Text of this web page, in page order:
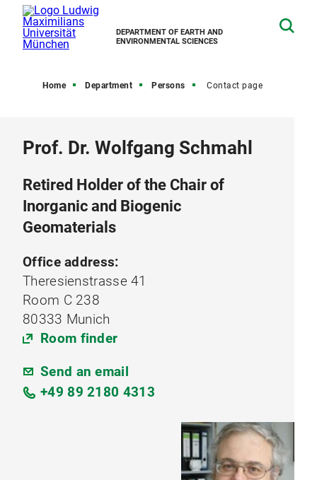
DEPARTMENT OF EARTH AND
ENVIRONMENTAL SCIENCES
Home Department Persons Contact page
Prof. Dr. Wolfgang Schmahl
Retired Holder of the Chair of
Inorganic and Biogenic
Geomaterials
Office address:
Theresienstrasse 41
Room C 238
80333 Munich
Room finder
Send an email
+49 89 2180 4313